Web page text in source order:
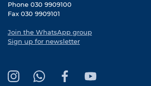
Phone 030 9909100
Fax 030 9909101
Join the WhatsApp group
Sign up for newsletter
I
W
Y